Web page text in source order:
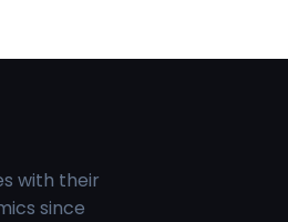
with their
since